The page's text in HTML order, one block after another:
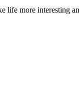
more interesting